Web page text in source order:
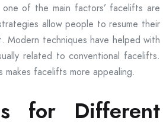
of the main factors’ facelifts are
allow people to resume their
Modern techniques have helped with
related to conventional facelifts.
makes facelifts more appealing.
for Different